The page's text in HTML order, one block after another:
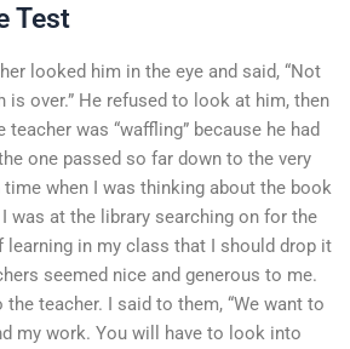
Test
looked him in the eye and said, “Not
is over.” He refused to look at him, then
teacher was “waffling” because he had
one passed so far down to the very
time when I was thinking about the book
was at the library searching on for the
learning in my class that I should drop it
seemed nice and generous to me.
teacher. I said to them, “We want to
my work. You will have to look into